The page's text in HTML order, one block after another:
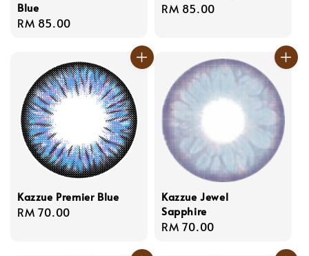
Blue
Regular
RM 85.00
Regular
RM 85.00
Kazzue Premier Blue
Regular
RM 70.00
Kazzue Jewel
Sapphire
Regular
RM 70.00